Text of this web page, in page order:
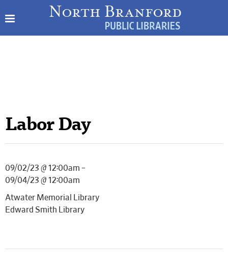
Labor Day
09/02/23 @ 12:00am –
09/04/23 @ 12:00am
Atwater Memorial Library
Edward Smith Library